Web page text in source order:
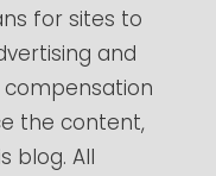
for sites to
and
compensation
the content,
blog. All